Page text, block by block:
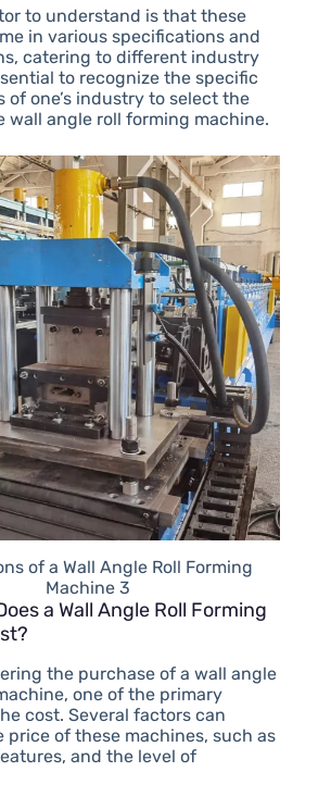
to understand is that these
in various specifications and
catering to different industry
to recognize the specific
of one’s industry to select the
wall angle roll forming machine.
of a Wall Angle Roll Forming
Machine 3
a Wall Angle Roll Forming
the purchase of a wall angle
one of the primary
cost. Several factors can
price of these machines, such as
and the level of